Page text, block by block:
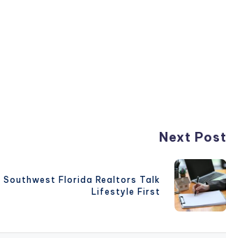
Next Post
Southwest Florida Realtors Talk
Lifestyle First